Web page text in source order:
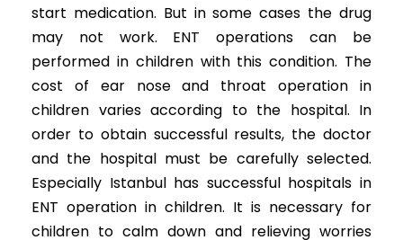
start medication. But in some cases the drug
may not work. ENT operations can be
performed in children with this condition. The
cost of ear nose and throat operation in
children varies according to the hospital. In
order to obtain successful results, the doctor
and the hospital must be carefully selected.
Especially Istanbul has successful hospitals in
ENT operation in children. It is necessary for
children to calm down and relieving worries